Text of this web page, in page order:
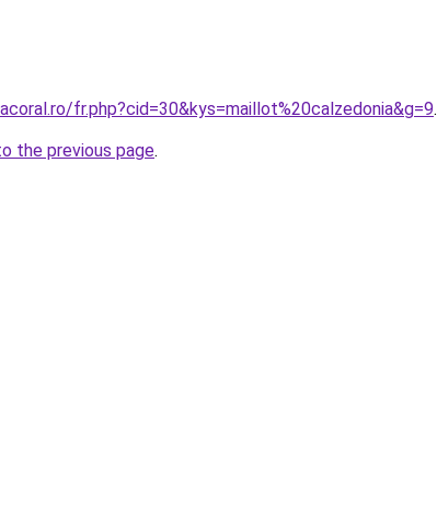
fr.php?cid=30&kys=maillot%20calzedonia&g=9.
the previous page.